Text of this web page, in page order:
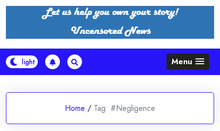
Menu
Home / Tag: #Negligence